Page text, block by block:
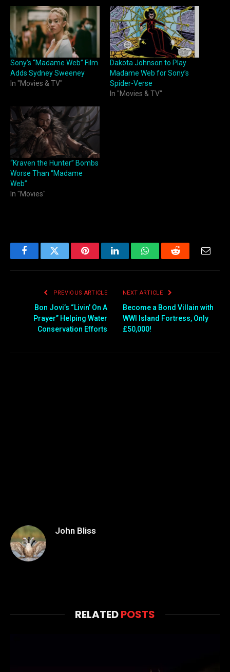
Sony’s “Madame Web” Film
Adds Sydney Sweeney
In "Movies & TV"
Dakota Johnson to Play
Madame Web for Sony’s
Spider-Verse
In "Movies & TV"
“Kraven the Hunter” Bombs
Worse Than “Madame
Web”
In "Movies"
FacebookTwitter PinterestLinkedInWhatsAppReddit
PREVIOUS ARTICLE
Bon Jovi’s “Livin’ On A
Prayer” Helping Water
Conservation Efforts
NEXT ARTICLE
Become a Bond Villain with
WWI Island Fortress, Only
£50,000!
John Bliss
RELATEDPOSTS